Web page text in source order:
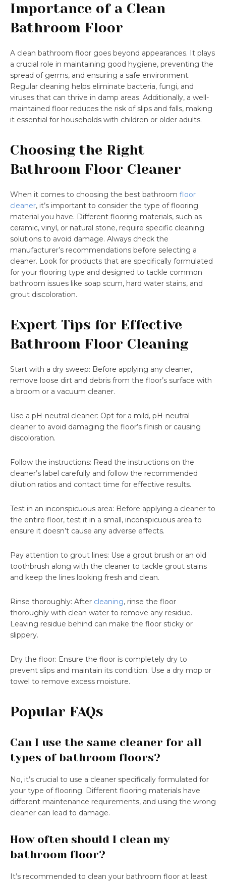
Importance of a Clean
Bathroom Floor
A clean bathroom floor goes beyond appearances. It plays
a crucial role in maintaining good hygiene, preventing the
spread of germs, and ensuring a safe environment.
Regular cleaning helps eliminate bacteria, fungi, and
viruses that can thrive in damp areas. Additionally, a well-
maintained floor reduces the risk of slips and falls, making
it essential for households with children or older adults.
Choosing the Right
Bathroom Floor Cleaner
When it comes to choosing the best bathroom floor
cleaner, it’s important to consider the type of flooring
material you have. Different flooring materials, such as
ceramic, vinyl, or natural stone, require specific cleaning
solutions to avoid damage. Always check the
manufacturer’s recommendations before selecting a
cleaner. Look for products that are specifically formulated
for your flooring type and designed to tackle common
bathroom issues like soap scum, hard water stains, and
grout discoloration.
Expert Tips for Effective
Bathroom Floor Cleaning
Start with a dry sweep: Before applying any cleaner,
remove loose dirt and debris from the floor’s surface with
a broom or a vacuum cleaner.
Use a pH-neutral cleaner: Opt for a mild, pH-neutral
cleaner to avoid damaging the floor’s finish or causing
discoloration.
Follow the instructions: Read the instructions on the
cleaner’s label carefully and follow the recommended
dilution ratios and contact time for effective results.
Test in an inconspicuous area: Before applying a cleaner to
the entire floor, test it in a small, inconspicuous area to
ensure it doesn’t cause any adverse effects.
Pay attention to grout lines: Use a grout brush or an old
toothbrush along with the cleaner to tackle grout stains
and keep the lines looking fresh and clean.
Rinse thoroughly: After cleaning, rinse the floor
thoroughly with clean water to remove any residue.
Leaving residue behind can make the floor sticky or
slippery.
Dry the floor: Ensure the floor is completely dry to
prevent slips and maintain its condition. Use a dry mop or
towel to remove excess moisture.
Popular FAQs
Can I use the same cleaner for all
types of bathroom floors?
No, it’s crucial to use a cleaner specifically formulated for
your type of flooring. Different flooring materials have
different maintenance requirements, and using the wrong
cleaner can lead to damage.
How often should I clean my
bathroom floor?
It’s recommended to clean your bathroom floor at least